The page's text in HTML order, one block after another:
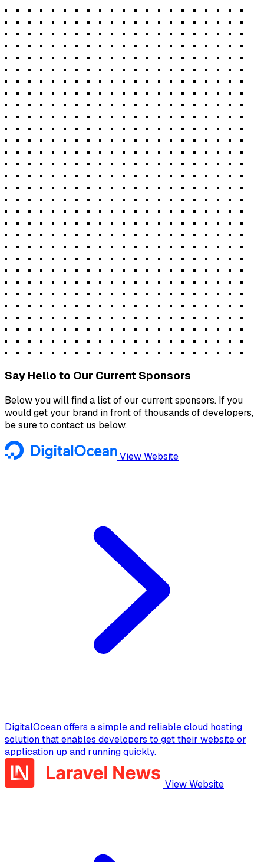
Say Hello to Our Current Sponsors
Below you will find a list of our current sponsors. If you
would get your brand in front of thousands of developers,
be sure to contact us below.
View Website
DigitalOcean offers a simple and reliable cloud hosting
solution that enables developers to get their website or
application up and running quickly.
View Website